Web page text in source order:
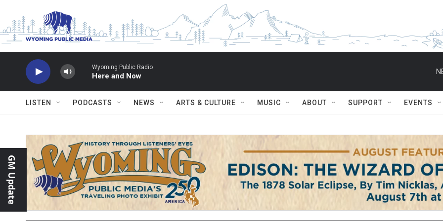
Wyoming Public Radio
Here and Now
LISTEN PODCASTS NEWS ARTS & CULTURE MUSIC ABOUT SUPPORT EVENTS
GM Update